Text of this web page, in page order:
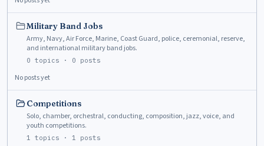
Military Band Jobs
Army, Navy, Air Force, Marine, Coast Guard, police, ceremonial, reserve,
and international military band jobs.
0 topics · 0 posts
No posts yet
Competitions
Solo, chamber, orchestral, conducting, composition, jazz, voice, and
youth competitions.
1 topics · 1 posts